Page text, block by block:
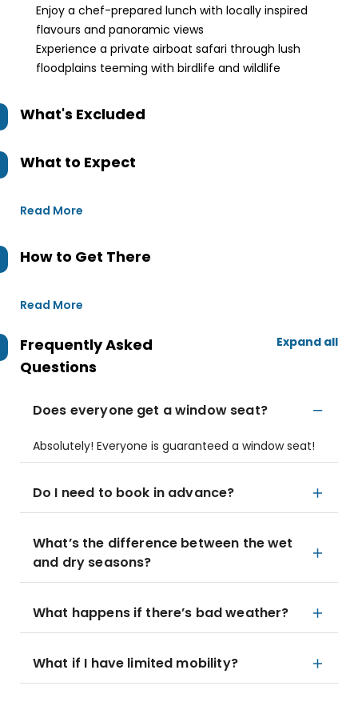
Enjoy a chef-prepared lunch with locally inspired
flavours and panoramic views
Experience a private airboat safari through lush
floodplains teeming with birdlife and wildlife
What's Excluded
What to Expect
Read More
How to Get There
Read More
Frequently Asked
Questions
Expand all
Does everyone get a window seat?
Absolutely! Everyone is guaranteed a window seat!
Do I need to book in advance?
What’s the difference between the wet
and dry seasons?
What happens if there’s bad weather?
What if I have limited mobility?